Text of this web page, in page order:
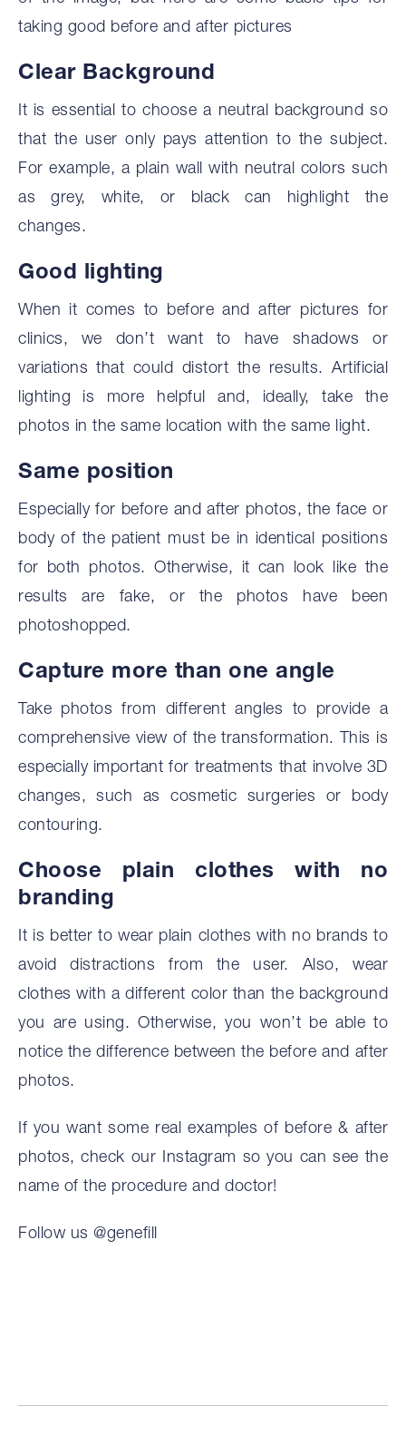
taking good before and after pictures
Clear Background
It is essential to choose a neutral background so
that the user only pays attention to the subject.
For example, a plain wall with neutral colors such
as grey, white, or black can highlight the
changes.
‍Good lighting
When it comes to before and after pictures for
clinics, we don’t want to have shadows or
variations that could distort the results. Artificial
lighting is more helpful and, ideally, take the
photos in the same location with the same light.
‍Same position
Especially for before and after photos, the face or
body of the patient must be in identical positions
for both photos. Otherwise, it can look like the
results are fake, or the photos have been
photoshopped.
‍Capture more than one angle
Take photos from different angles to provide a
comprehensive view of the transformation. This is
especially important for treatments that involve 3D
changes, such as cosmetic surgeries or body
contouring.
‍Choose plain clothes with no
branding
It is better to wear plain clothes with no brands to
avoid distractions from the user. Also, wear
clothes with a different color than the background
you are using. Otherwise, you won’t be able to
notice the difference between the before and after
photos.
If you want some real examples of before & after
photos, check our Instagram so you can see the
name of the procedure and doctor!
Follow us @genefill